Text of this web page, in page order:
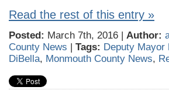
Read the rest of this entry »
Posted: March 7th, 2016 | Author:
County News | Tags: Deputy Mayor
DiBella, Monmouth County News,